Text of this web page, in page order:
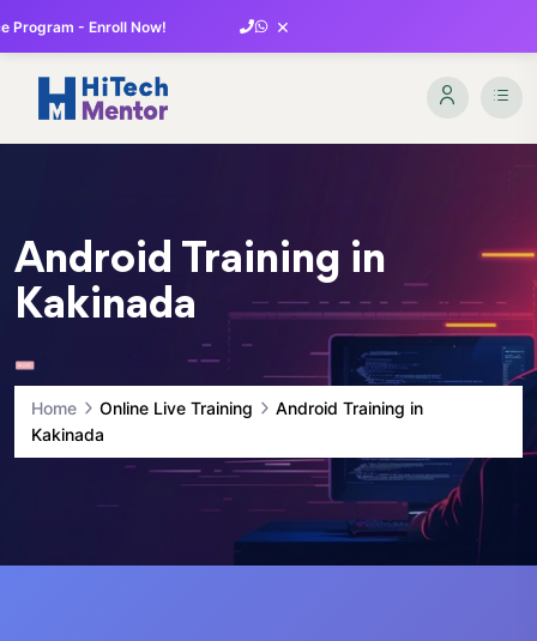
Program - Enroll Now! ×
Android Training in
Kakinada
Home Online Live Training
Android Training in
Kakinada